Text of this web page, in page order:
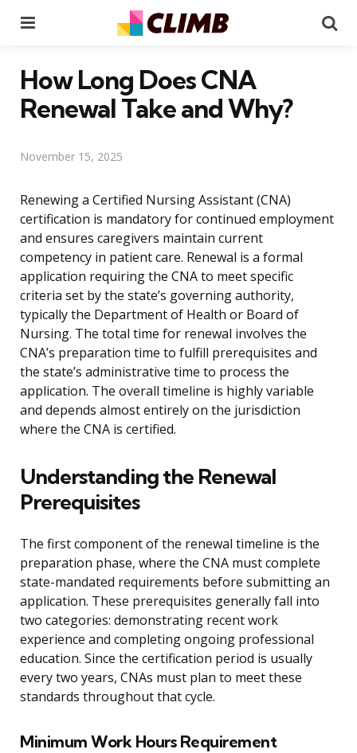
How Long Does CNA
Renewal Take and Why?
November 15, 2025
Renewing a Certified Nursing Assistant (CNA)
certification is mandatory for continued employment
and ensures caregivers maintain current
competency in patient care. Renewal is a formal
application requiring the CNA to meet specific
criteria set by the state’s governing authority,
typically the Department of Health or Board of
Nursing. The total time for renewal involves the
CNA’s preparation time to fulfill prerequisites and
the state’s administrative time to process the
application. The overall timeline is highly variable
and depends almost entirely on the jurisdiction
where the CNA is certified.
Understanding the Renewal
Prerequisites
The first component of the renewal timeline is the
preparation phase, where the CNA must complete
state-mandated requirements before submitting an
application. These prerequisites generally fall into
two categories: demonstrating recent work
experience and completing ongoing professional
education. Since the certification period is usually
every two years, CNAs must plan to meet these
standards throughout that cycle.
Minimum Work Hours Requirement